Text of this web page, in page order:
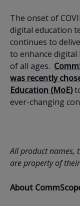
The onset of
digital education
continues to
to enhance
of all ages.
was recently
Education (MoE)
ever-changing
All product names,
are property of
About